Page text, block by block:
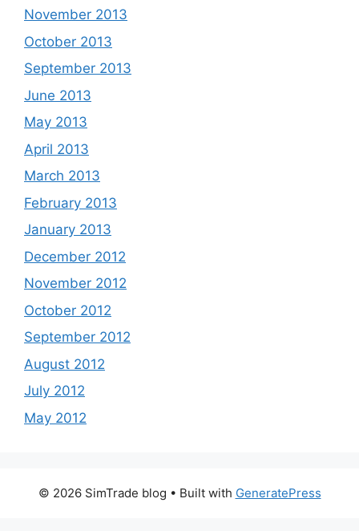
November 2013
October 2013
September 2013
June 2013
May 2013
April 2013
March 2013
February 2013
January 2013
December 2012
November 2012
October 2012
September 2012
August 2012
July 2012
May 2012
© 2026 SimTrade blog • Built with GeneratePress